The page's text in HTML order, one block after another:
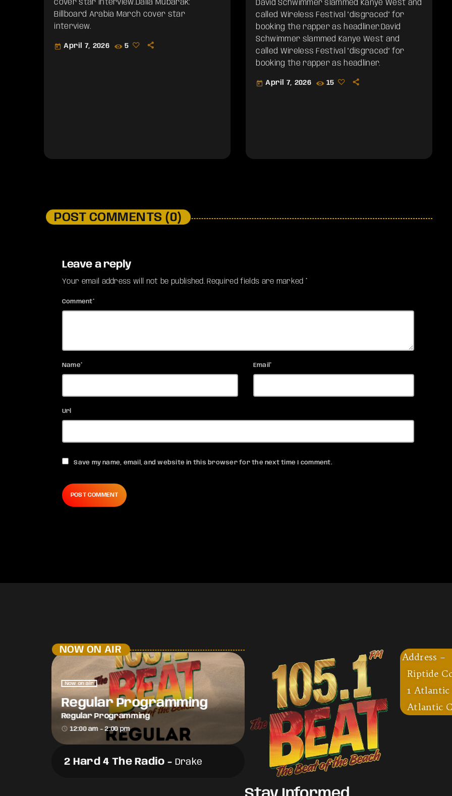
cover star interview.​Dalia Mubarak:
Billboard Arabia March cover star
interview.
today April 7, 2026 5
David Schwimmer slammed Kanye West and
called Wireless Festival "disgraced" for
booking the rapper as headliner.​David
Schwimmer slammed Kanye West and
called Wireless Festival "disgraced" for
booking the rapper as headliner.
today April 7, 2026 15
POST COMMENTS (0)
Leave a reply
Your email address will not be published. Required fields are marked *
Comment*
Name* Email*
Url
Save my name, email, and website in this browser for the next time I comment.
NOW ON AIR
Now on air
Regular Programming
Regular Programming
access_time 12:00 am - 2:00 pm
2 Hard 4 The Radio - Drake
Address –
Riptide
1 Atlantic
Atlantic